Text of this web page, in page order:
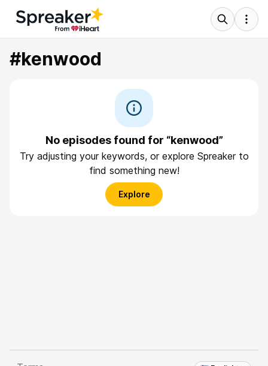
#kenwood
No episodes found for “kenwood”
Try adjusting your keywords, or explore Spreaker to
find something new!
Explore